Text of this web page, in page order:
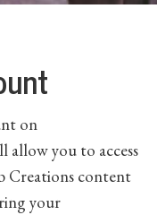
on
allow you to access
Creations content
your